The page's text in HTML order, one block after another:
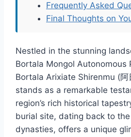
Frequently Asked
Final Thoughts on
Nestled in the stunning
Bortala Mongol Autonomous
Bortala Arixiate Shirenmu (阿
stands as a remarkable
region’s rich historical
burial site, dating back to
dynasties, offers a unique